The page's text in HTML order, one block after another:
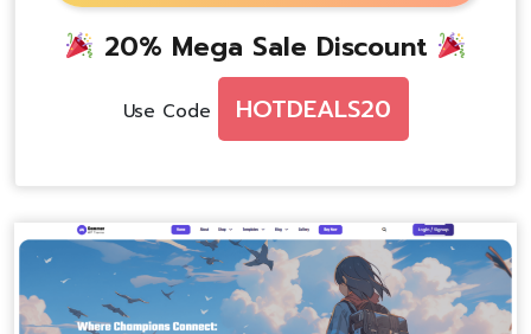
20% Mega Sale Discount
Use Code HOTDEALS20